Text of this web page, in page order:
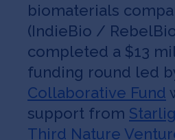
biomaterials
(IndieBio /
completed a $13
funding round led
Collaborative Fund
support from
Third Nature